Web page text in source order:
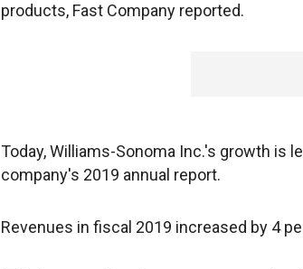
products, Fast Company reported.
Today, Williams-Sonoma Inc.'s growth is
company's 2019 annual report.
Revenues in fiscal 2019 increased by 4